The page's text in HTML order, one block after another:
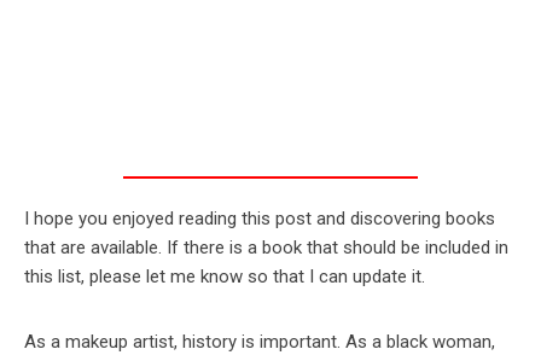
I hope you enjoyed reading this post and discovering books
that are available. If there is a book that should be included in
this list, please let me know so that I can update it.
As a makeup artist, history is important. As a black woman,